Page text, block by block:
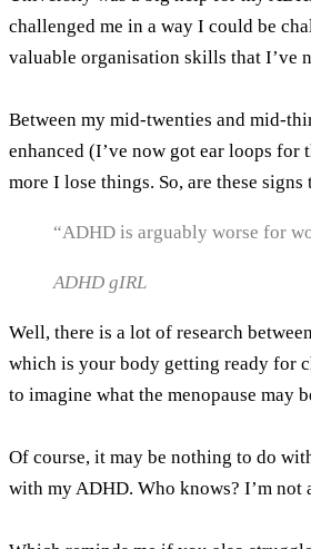
challenged me in a way I could be
valuable organisation skills that I’ve
Between my mid-twenties and mid-
enhanced (I’ve now got ear loops
more I lose things. So, are these
“ADHD is arguably worse for
ADHD gIRL
Well, there is a lot of research
which is your body getting ready for
to imagine what the menopause may
Of course, it may be nothing to do
with my ADHD. Who knows? I’m not